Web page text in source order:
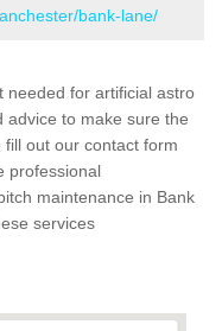
bank-lane/
needed for artificial astro
advice to make sure the
out our contact form
professional
maintenance in Bank
services